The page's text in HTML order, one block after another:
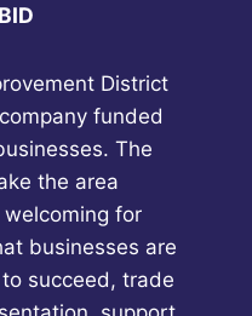
BID
District
funded
The
the area
for
businesses are
succeed, trade